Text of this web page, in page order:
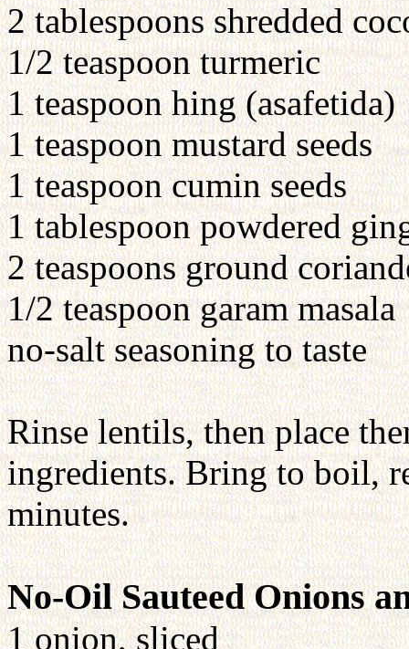
2 tablespoons shredded
1/2 teaspoon turmeric
1 teaspoon hing (asafetida)
1 teaspoon mustard seeds
1 teaspoon cumin seeds
1 tablespoon powdered
2 teaspoons ground
1/2 teaspoon garam masala
no-salt seasoning to taste
Rinse lentils, then place
ingredients. Bring to boil,
minutes.
No-Oil Sauteed Onions
1 onion, sliced